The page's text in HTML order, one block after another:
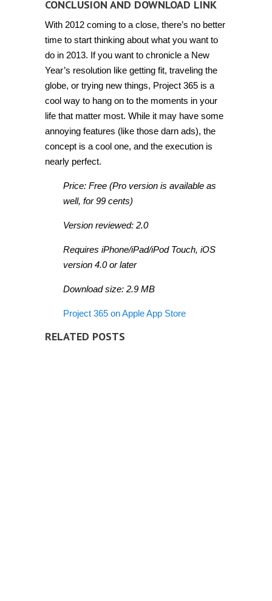
CONCLUSION AND DOWNLOAD LINK
With 2012 coming to a close, there’s no better
time to start thinking about what you want to
do in 2013. If you want to chronicle a New
Year’s resolution like getting fit, traveling the
globe, or trying new things, Project 365 is a
cool way to hang on to the moments in your
life that matter most. While it may have some
annoying features (like those darn ads), the
concept is a cool one, and the execution is
nearly perfect.
Price: Free (Pro version is available as
well, for 99 cents)
Version reviewed: 2.0
Requires iPhone/iPad/iPod Touch, iOS
version 4.0 or later
Download size: 2.9 MB
Project 365 on Apple App Store
RELATED POSTS